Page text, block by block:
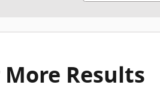
Results